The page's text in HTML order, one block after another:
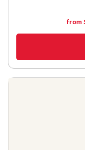
from